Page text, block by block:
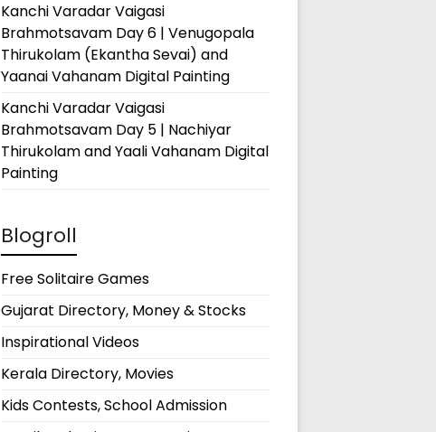
Kanchi Varadar Vaigasi
Brahmotsavam Day 6 | Venugopala
Thirukolam (Ekantha Sevai) and
Yaanai Vahanam Digital Painting
Kanchi Varadar Vaigasi
Brahmotsavam Day 5 | Nachiyar
Thirukolam and Yaali Vahanam Digital
Painting
Blogroll
Free Solitaire Games
Gujarat Directory, Money & Stocks
Inspirational Videos
Kerala Directory, Movies
Kids Contests, School Admission